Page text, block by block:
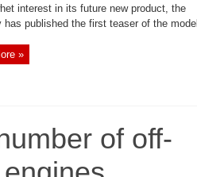
interest in its future new product, the
has published the first teaser of the model.
»
of off-